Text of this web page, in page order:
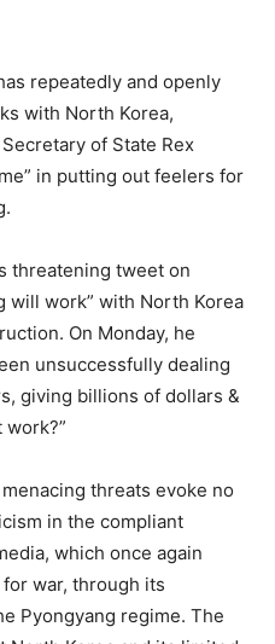
repeatedly and openly
with North Korea,
of State Rex
in putting out feelers for
threatening tweet on
will work” with North Korea
On Monday, he
unsuccessfully dealing
giving billions of dollars &
threats evoke no
in the compliant
which once again
war, through its
Pyongyang regime. The